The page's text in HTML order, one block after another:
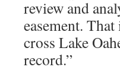
review and
easement.
cross Lake
record.”